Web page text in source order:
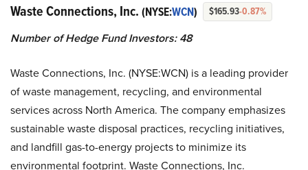
Waste Connections, Inc. (NYSE:WCN) $165.93-0.87%
Number of Hedge Fund Investors: 48
Waste Connections, Inc. (NYSE:WCN) is a leading provider
of waste management, recycling, and environmental
services across North America. The company emphasizes
sustainable waste disposal practices, recycling initiatives,
and landfill gas-to-energy projects to minimize its
environmental footprint. Waste Connections, Inc.